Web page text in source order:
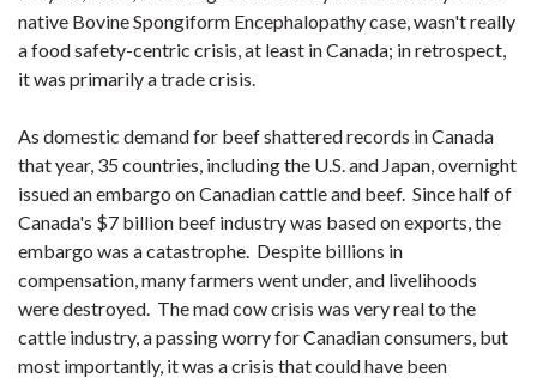
native Bovine Spongiform Encephalopathy case, wasn't really
a food safety-centric crisis, at least in Canada; in retrospect,
it was primarily a trade crisis.
As domestic demand for beef shattered records in Canada
that year, 35 countries, including the U.S. and Japan, overnight
issued an embargo on Canadian cattle and beef. Since half of
Canada's $7 billion beef industry was based on exports, the
embargo was a catastrophe. Despite billions in
compensation, many farmers went under, and livelihoods
were destroyed. The mad cow crisis was very real to the
cattle industry, a passing worry for Canadian consumers, but
most importantly, it was a crisis that could have been